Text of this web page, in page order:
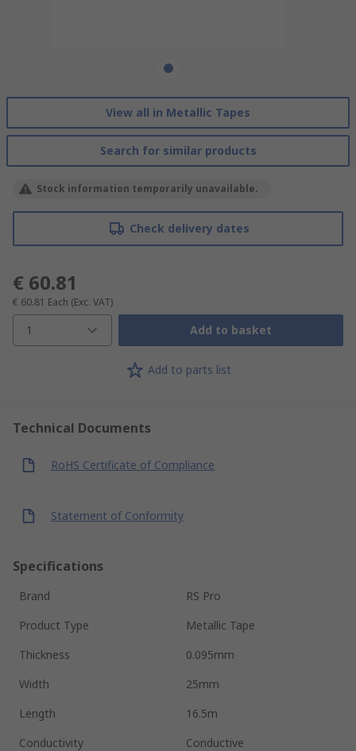
View all in Metallic Tapes
Search for similar products
Stock information temporarily unavailable.
Check delivery dates
€ 60.81
€ 60.81 Each (Exc. VAT)
1 Add to basket
Add to parts list
Technical Documents
RoHS Certificate of Compliance
Statement of Conformity
Specifications
Brand
RS Pro
Product Type
Metallic Tape
Thickness
0.095mm
Width
25mm
Length
16.5m
Conductivity
Conductive